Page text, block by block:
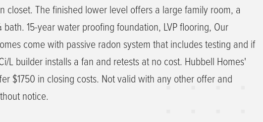
closet. The finished lower level offers a large family room, a
15-year water proofing foundation, LVP flooring, Our
come with passive radon system that includes testing and if
L builder installs a fan and retests at no cost. Hubbell Homes'
$1750 in closing costs. Not valid with any other offer and
notice.